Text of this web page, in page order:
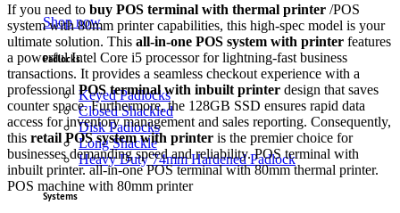
Shop now
Padlocks
Keyed Padlocks
Closed Shackled
Disk Padlocks
Long Shackle
Heavy Duty 74mm Hardened Padlock
Systems
If you need to buy POS terminal with thermal printer /POS
system with 80mm printer capabilities, this high-spec model is your
ultimate solution. This all-in-one POS system with printer features
a powerful Intel Core i5 processor for lightning-fast business
transactions. It provides a seamless checkout experience with a
professional POS terminal with inbuilt printer design that saves
counter space.Furthermore, the 128GB SSD ensures rapid data
access for inventory management and sales reporting. Consequently,
this retail POS system with printer is the premier choice for
businesses demanding speed and reliability. POS terminal with
inbuilt printer. all-in-one POS terminal with 80mm thermal printer.
POS machine with 80mm printer